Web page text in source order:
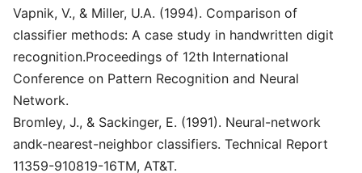
Vapnik, V., & Miller, U.A. (1994). Comparison of
classifier methods: A case study in handwritten digit
recognition.Proceedings of 12th International
Conference on Pattern Recognition and Neural
Network.
Bromley, J., & Sackinger, E. (1991). Neural-network
andk-nearest-neighbor classifiers. Technical Report
11359-910819-16TM, AT&T.